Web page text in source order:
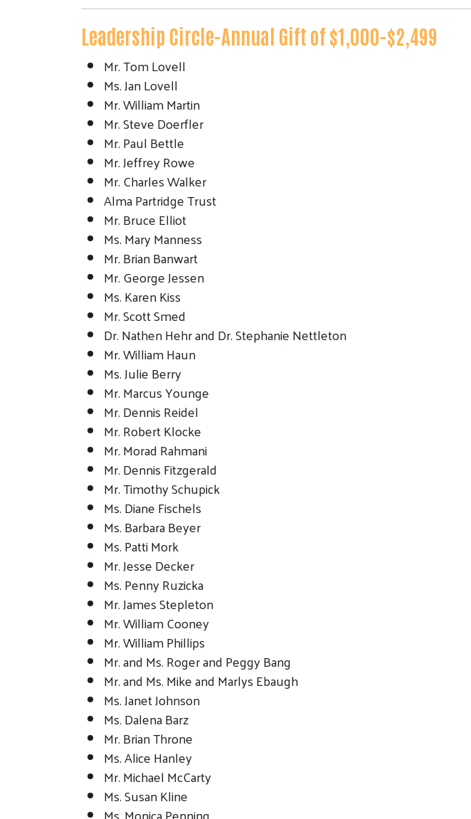
Leadership Circle-Annual Gift of $1,000-$2,499
Mr. Tom Lovell
Ms. Jan Lovell
Mr. William Martin
Mr. Steve Doerfler
Mr. Paul Bettle
Mr. Jeffrey Rowe
Mr. Charles Walker
Alma Partridge Trust
Mr. Bruce Elliot
Ms. Mary Manness
Mr. Brian Banwart
Mr. George Jessen
Ms. Karen Kiss
Mr. Scott Smed
Dr. Nathen Hehr and Dr. Stephanie Nettleton
Mr. William Haun
Ms. Julie Berry
Mr. Marcus Younge
Mr. Dennis Reidel
Mr. Robert Klocke
Mr. Morad Rahmani
Mr. Dennis Fitzgerald
Mr. Timothy Schupick
Ms. Diane Fischels
Ms. Barbara Beyer
Ms. Patti Mork
Mr. Jesse Decker
Ms. Penny Ruzicka
Mr. James Stepleton
Mr. William Cooney
Mr. William Phillips
Mr. and Ms. Roger and Peggy Bang
Mr. and Ms. Mike and Marlys Ebaugh
Ms. Janet Johnson
Ms. Dalena Barz
Mr. Brian Throne
Ms. Alice Hanley
Mr. Michael McCarty
Ms. Susan Kline